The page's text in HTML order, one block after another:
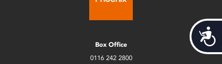
Box Office
0116 242 2800